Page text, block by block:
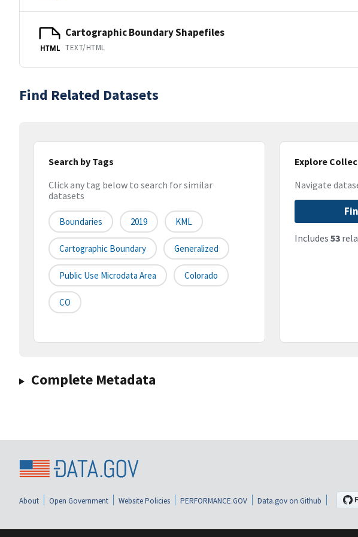
HTML
Cartographic Boundary Shapefiles
TEXT/HTML
Find Related Datasets
Search by Tags
Click any tag below to search for similar
datasets
Boundaries 2019 KML
Cartographic Boundary Generalized
Public Use Microdata Area Colorado
CO
Explore
Navigate
Includes 53
Complete Metadata
About Open Government Website Policies PERFORMANCE.GOV Data.gov on Github